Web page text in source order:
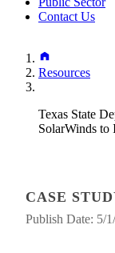
Contact Us
Resources
Texas State
SolarWinds
CASE
Publish Date: 5/